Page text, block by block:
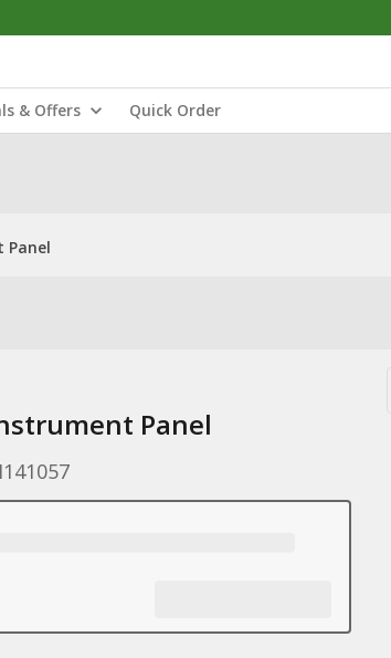
& Offers Quick Order
Panel
Panel